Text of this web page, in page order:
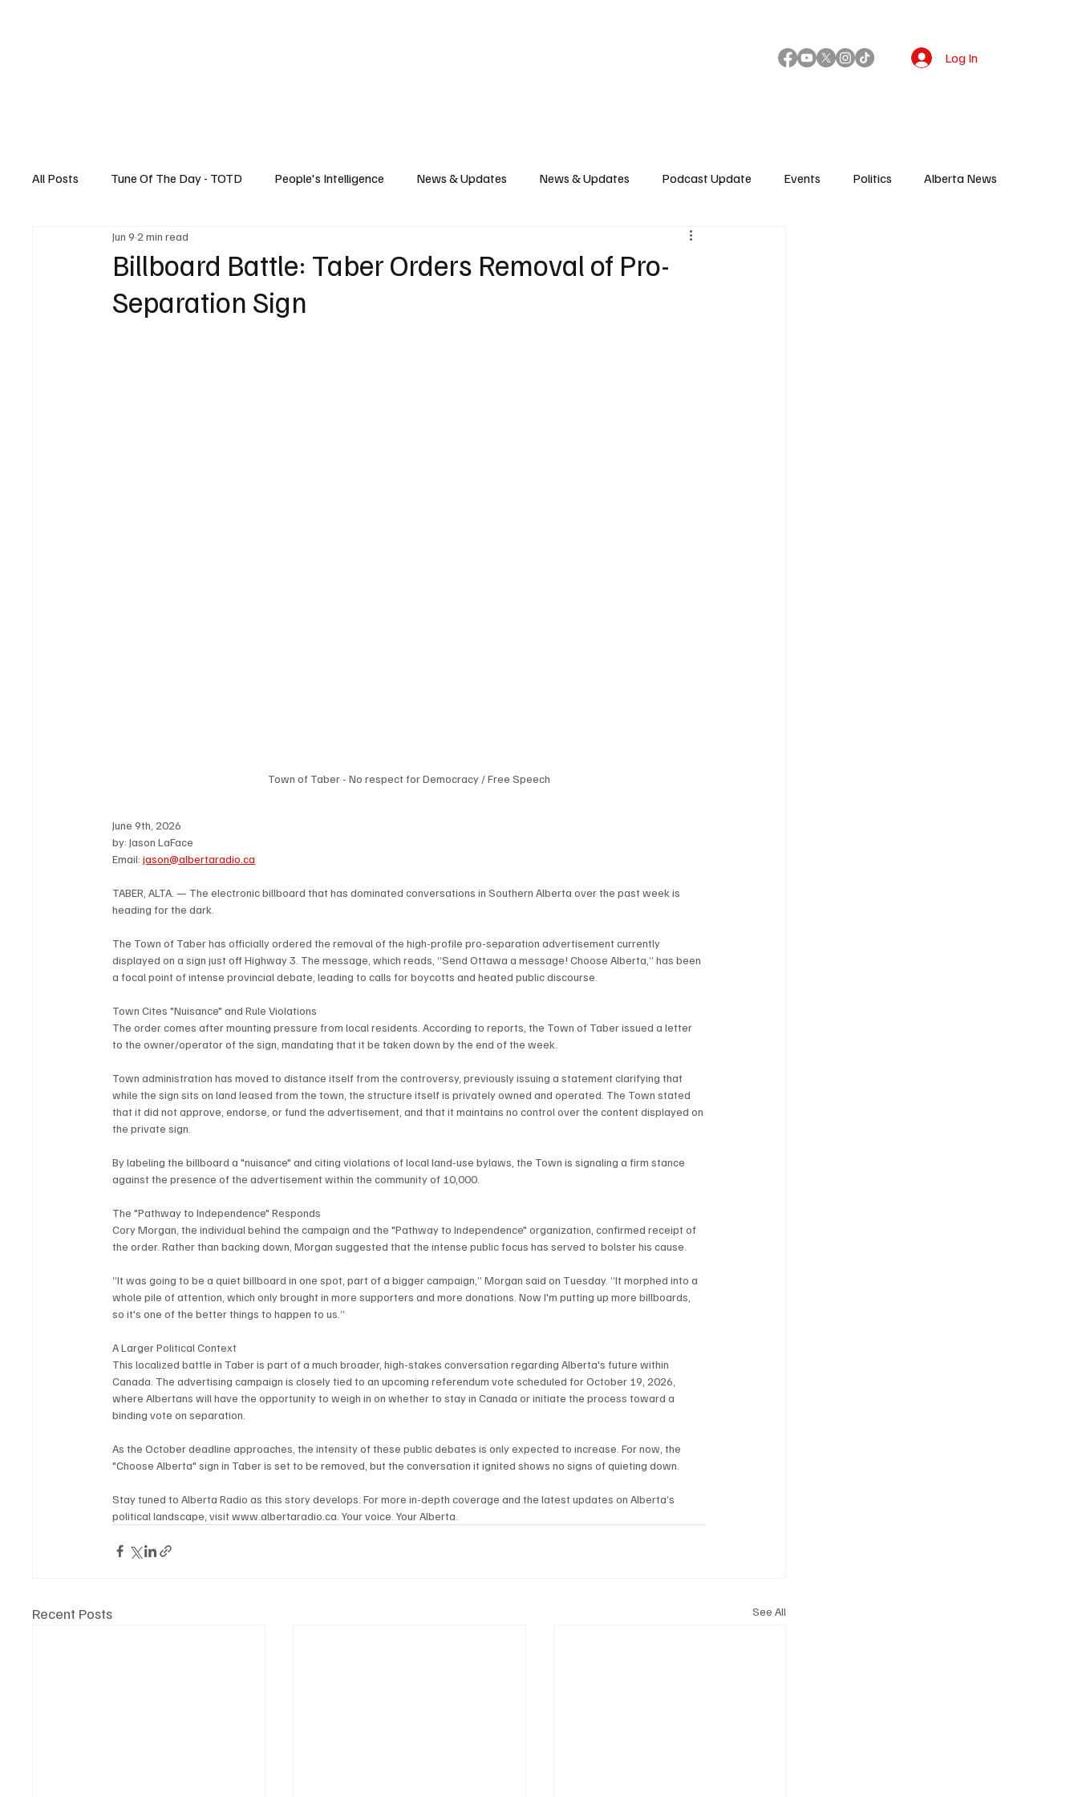
Log In
All Posts Tune Of The Day - TOTD People's Intelligence News & Updates News & Updates Podcast Update Events Politics Alberta News
Canadian News Music
Billboard Battle: Taber Orders Removal of Pro-
Separation Sign
Jun 9 2 min read
Town of Taber - No respect for Democracy / Free Speech
June 9th, 2026
by: Jason LaFace
Email: jason@albertaradio.ca
TABER, ALTA. — The electronic billboard that has dominated conversations in Southern Alberta over the past week is
heading for the dark.
The Town of Taber has officially ordered the removal of the high-profile pro-separation advertisement currently
displayed on a sign just off Highway 3. The message, which reads, “Send Ottawa a message! Choose Alberta,” has been
a focal point of intense provincial debate, leading to calls for boycotts and heated public discourse.
Town Cites "Nuisance" and Rule Violations
The order comes after mounting pressure from local residents. According to reports, the Town of Taber issued a letter
to the owner/operator of the sign, mandating that it be taken down by the end of the week.
Town administration has moved to distance itself from the controversy, previously issuing a statement clarifying that
while the sign sits on land leased from the town, the structure itself is privately owned and operated. The Town stated
that it did not approve, endorse, or fund the advertisement, and that it maintains no control over the content displayed on
the private sign.
By labeling the billboard a "nuisance" and citing violations of local land-use bylaws, the Town is signaling a firm stance
against the presence of the advertisement within the community of 10,000.
The "Pathway to Independence" Responds
Cory Morgan, the individual behind the campaign and the "Pathway to Independence" organization, confirmed receipt of
the order. Rather than backing down, Morgan suggested that the intense public focus has served to bolster his cause.
“It was going to be a quiet billboard in one spot, part of a bigger campaign,” Morgan said on Tuesday. “It morphed into a
whole pile of attention, which only brought in more supporters and more donations. Now I'm putting up more billboards,
so it's one of the better things to happen to us.”
A Larger Political Context
This localized battle in Taber is part of a much broader, high-stakes conversation regarding Alberta's future within
Canada. The advertising campaign is closely tied to an upcoming referendum vote scheduled for October 19, 2026,
where Albertans will have the opportunity to weigh in on whether to stay in Canada or initiate the process toward a
binding vote on separation.
As the October deadline approaches, the intensity of these public debates is only expected to increase. For now, the
"Choose Alberta" sign in Taber is set to be removed, but the conversation it ignited shows no signs of quieting down.
Stay tuned to Alberta Radio as this story develops. For more in-depth coverage and the latest updates on Alberta’s
political landscape, visit www.albertaradio.ca. Your voice. Your Alberta.
Recent Posts See All